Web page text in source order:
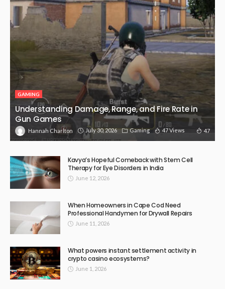
GAMING
Understanding Damage, Range, and Fire Rate in
Gun Games
Hannah Charlton July 30, 2026 Gaming 47 Views 47
Kavya’s Hopeful Comeback with Stem Cell
Therapy for Eye Disorders in India
June 12, 2026
When Homeowners in Cape Cod Need
Professional Handymen for Drywall Repairs
June 11, 2026
What powers instant settlement activity in
crypto casino ecosystems?
June 1, 2026